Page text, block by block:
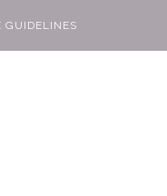
GUIDELINES